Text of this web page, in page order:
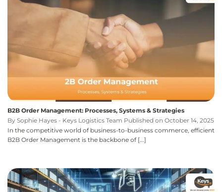
B2B Order Management: Processes, Systems & Strategies
By Sophie Hayes - Keys Logistics Team Published on October 14, 2025
In the competitive world of business-to-business commerce, efficient
B2B Order Management is the backbone of [...]